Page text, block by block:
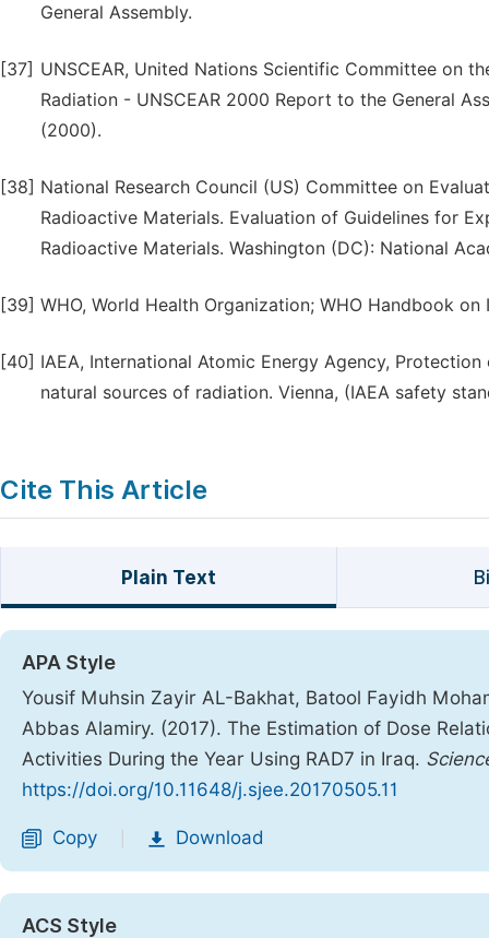
General Assembly.
[37] UNSCEAR, United Nations Scientific Committee on
Radiation - UNSCEAR 2000 Report to the General
(2000).
[38] National Research Council (US) Committee on
Radioactive Materials. Evaluation of Guidelines for
Radioactive Materials. Washington (DC): National
[39] WHO, World Health Organization; WHO Handbook
[40] IAEA, International Atomic Energy Agency,
natural sources of radiation. Vienna, (IAEA safety
Cite This Article
Plain Text
APA Style
Yousif Muhsin Zayir AL-Bakhat, Batool Fayidh
Abbas Alamiry. (2017). The Estimation of Dose
Activities During the Year Using RAD7 in Iraq.
https://doi.org/10.11648/j.sjee.20170505.11
Copy Download
ACS Style